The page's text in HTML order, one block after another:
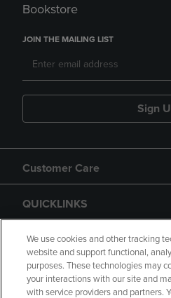
Bookstore
JOIN THE MAILING LIST
Sign
Customer Care
QUICKLINKS
GIFT CARD
We use cookies and other tracking
website and support functional,
purposes. These technologies may
your interactions with our site and
with service providers and partners.